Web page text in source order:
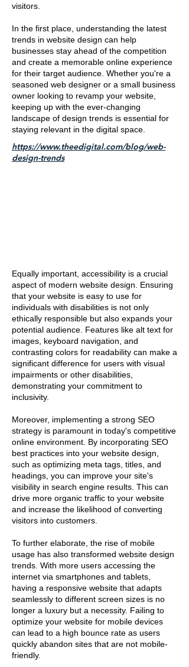
visitors.
In the first place, understanding the latest
trends in website design can help
businesses stay ahead of the competition
and create a memorable online experience
for their target audience. Whether you're a
seasoned web designer or a small business
owner looking to revamp your website,
keeping up with the ever-changing
landscape of design trends is essential for
staying relevant in the digital space.
https://www.theedigital.com/blog/web-
design-trends
Equally important, accessibility is a crucial
aspect of modern website design. Ensuring
that your website is easy to use for
individuals with disabilities is not only
ethically responsible but also expands your
potential audience. Features like alt text for
images, keyboard navigation, and
contrasting colors for readability can make a
significant difference for users with visual
impairments or other disabilities,
demonstrating your commitment to
inclusivity.
Moreover, implementing a strong SEO
strategy is paramount in today's competitive
online environment. By incorporating SEO
best practices into your website design,
such as optimizing meta tags, titles, and
headings, you can improve your site's
visibility in search engine results. This can
drive more organic traffic to your website
and increase the likelihood of converting
visitors into customers.
To further elaborate, the rise of mobile
usage has also transformed website design
trends. With more users accessing the
internet via smartphones and tablets,
having a responsive website that adapts
seamlessly to different screen sizes is no
longer a luxury but a necessity. Failing to
optimize your website for mobile devices
can lead to a high bounce rate as users
quickly abandon sites that are not mobile-
friendly.